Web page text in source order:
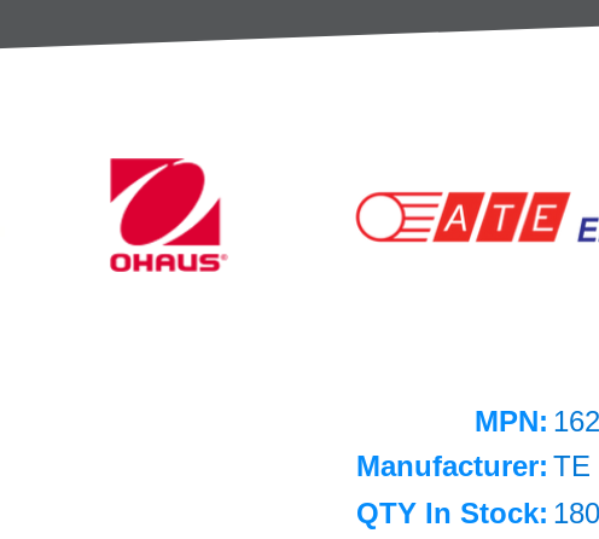
MPN:
Manufacturer: TE
QTY In Stock: